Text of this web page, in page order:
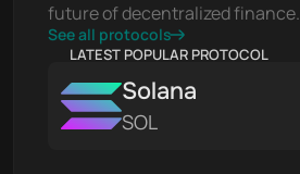
future of decentralized finance.
See all protocols
LATEST POPULAR PROTOCOL
Solana
SOL